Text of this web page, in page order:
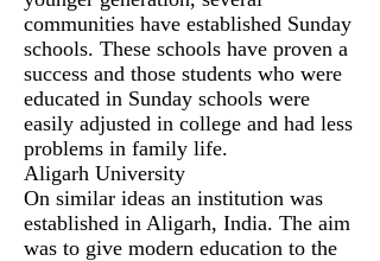
communities have established Sunday
schools. These schools have proven a
success and those students who were
educated in Sunday schools were
easily adjusted in college and had less
problems in family life.
Aligarh University
On similar ideas an institution was
established in Aligarh, India. The aim
was to give modern education to the